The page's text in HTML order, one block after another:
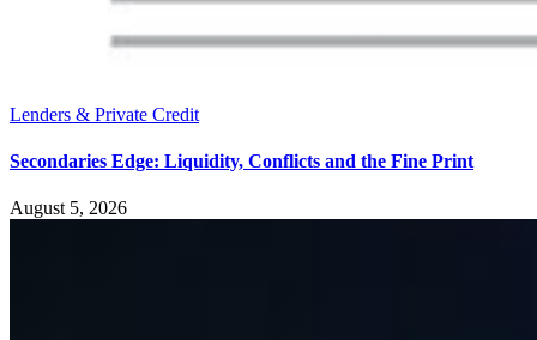
Lenders & Private Credit
Secondaries Edge: Liquidity, Conflicts and the Fine Print
August 5, 2026